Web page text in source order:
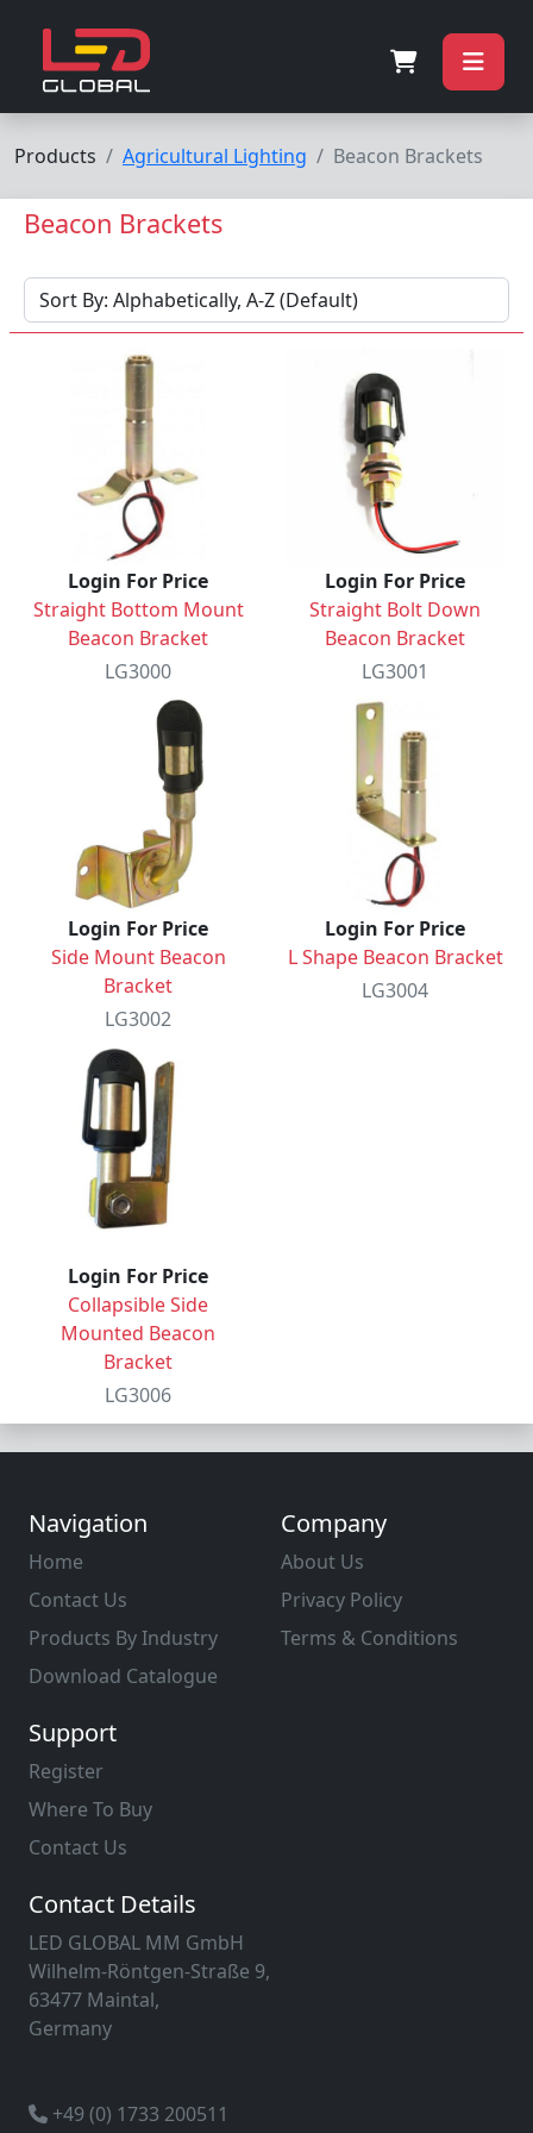
Products Agricultural Lighting Beacon Brackets
Beacon Brackets
Login For Price
Straight Bottom Mount
Beacon Bracket
LG3000
Login For Price
Straight Bolt Down
Beacon Bracket
LG3001
Login For Price
Side Mount Beacon
Bracket
LG3002
Login For Price
L Shape Beacon Bracket
LG3004
Login For Price
Collapsible Side
Mounted Beacon
Bracket
LG3006
Navigation
Home
Contact Us
Products By Industry
Download Catalogue
Company
About Us
Privacy Policy
Terms & Conditions
Support
Register
Where To Buy
Contact Us
Contact Details
LED GLOBAL MM GmbH
Wilhelm-Röntgen-Straße 9,
63477 Maintal,
Germany
+49 (0) 1733 200511